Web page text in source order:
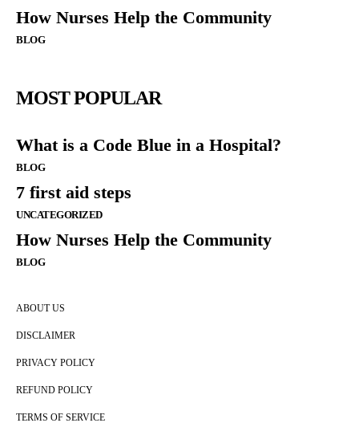
How Nurses Help the Community
BLOG
MOST POPULAR
What is a Code Blue in a Hospital?
BLOG
7 first aid steps
UNCATEGORIZED
How Nurses Help the Community
BLOG
ABOUT US
DISCLAIMER
PRIVACY POLICY
REFUND POLICY
TERMS OF SERVICE